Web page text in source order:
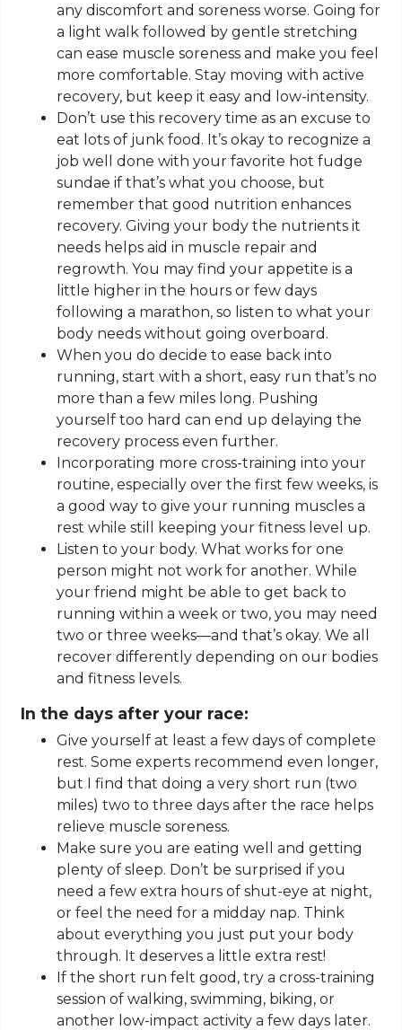
any discomfort and soreness worse. Going for
a light walk followed by gentle stretching
can ease muscle soreness and make you feel
more comfortable. Stay moving with active
recovery, but keep it easy and low-intensity.
Don’t use this recovery time as an excuse to
eat lots of junk food. It’s okay to recognize a
job well done with your favorite hot fudge
sundae if that’s what you choose, but
remember that good nutrition enhances
recovery. Giving your body the nutrients it
needs helps aid in muscle repair and
regrowth. You may find your appetite is a
little higher in the hours or few days
following a marathon, so listen to what your
body needs without going overboard.
When you do decide to ease back into
running, start with a short, easy run that’s no
more than a few miles long. Pushing
yourself too hard can end up delaying the
recovery process even further.
Incorporating more cross-training into your
routine, especiallyover the first few weeks, is
a good way to give your running muscles a
rest while still keeping your fitness level up.
Listen to your body. What works for one
person might not work for another. While
your friend might be able to get back to
running within a week or two, you may need
two or three weeks—and that’s okay. We all
recover differently depending on our bodies
and fitness levels.
In the days after your race:
Give yourself at least a few days of complete
rest. Some experts recommend even longer,
but I find that doing a very short run (two
miles) two to three days after the race helps
relieve muscle soreness.
Make sure you are eating well and getting
plenty of sleep. Don’t be surprised if you
need a few extra hours of shut-eye at night,
or feel the need for a midday nap. Think
about everything you just put your body
through. It deserves a little extra rest!
If the short run felt good, try a cross-training
session of walking, swimming, biking, or
another low-impact activity a few days later.